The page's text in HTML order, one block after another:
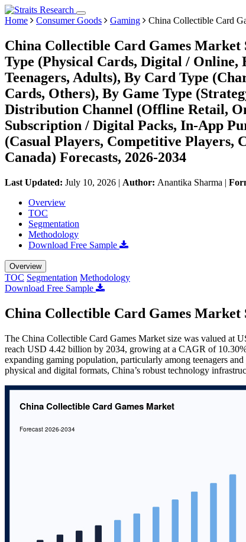
Home Consumer Goods Gaming China Collectible Card
China Collectible Card Games Market
Type (Physical Cards, Digital /
Teenagers, Adults), By Card Type
Cards, Others), By Game Type
Distribution Channel (Offline Retail,
Subscription / Digital Packs, In-App
(Casual Players, Competitive Players,
Canada) Forecasts, 2026-2034
Last Updated: July 10, 2026 | Author: Anantika Sharma |
Overview
TOC
Segmentation
Methodology
Download Free Sample
Overview
TOC Segmentation Methodology
Download Free Sample
China Collectible Card Games Market
The China Collectible Card Games Market size was valued
reach USD 4.42 billion by 2034, growing at a CAGR of
expanding gaming population, particularly among teenagers
physical and digital formats, China’s robust technology